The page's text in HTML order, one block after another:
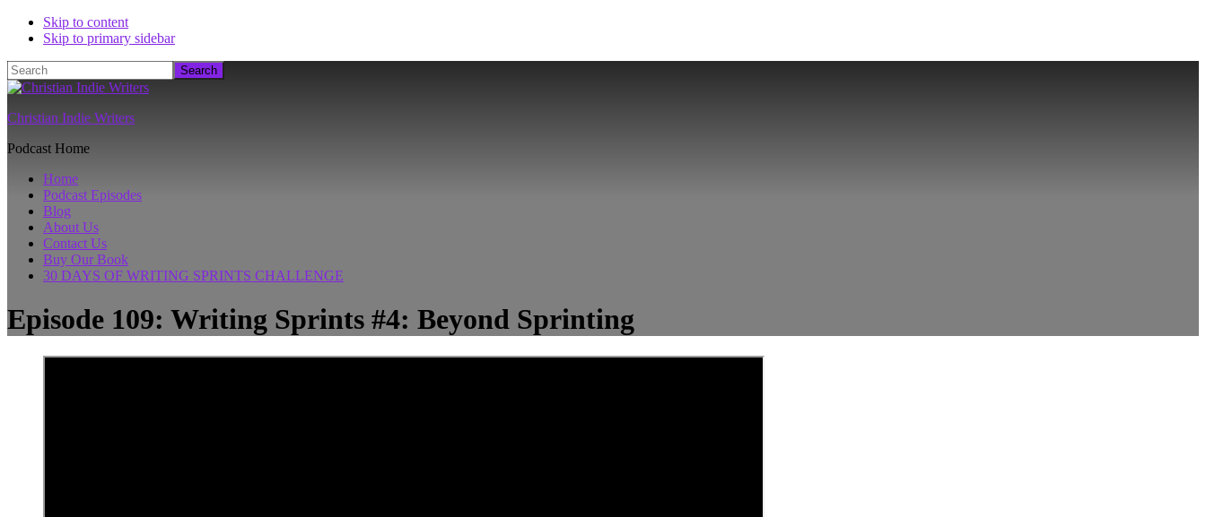
Skip to content
Skip to primary sidebar
Search
Christian Indie Writers
Podcast Home
Home
Podcast Episodes
Blog
About Us
Contact Us
Buy Our Book
30 DAYS OF WRITING SPRINTS CHALLENGE
Episode 109: Writing Sprints #4: Beyond Sprinting